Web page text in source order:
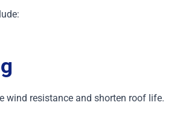
wind resistance and shorten roof life.